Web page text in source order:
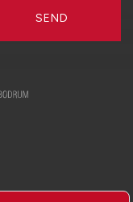
SEND